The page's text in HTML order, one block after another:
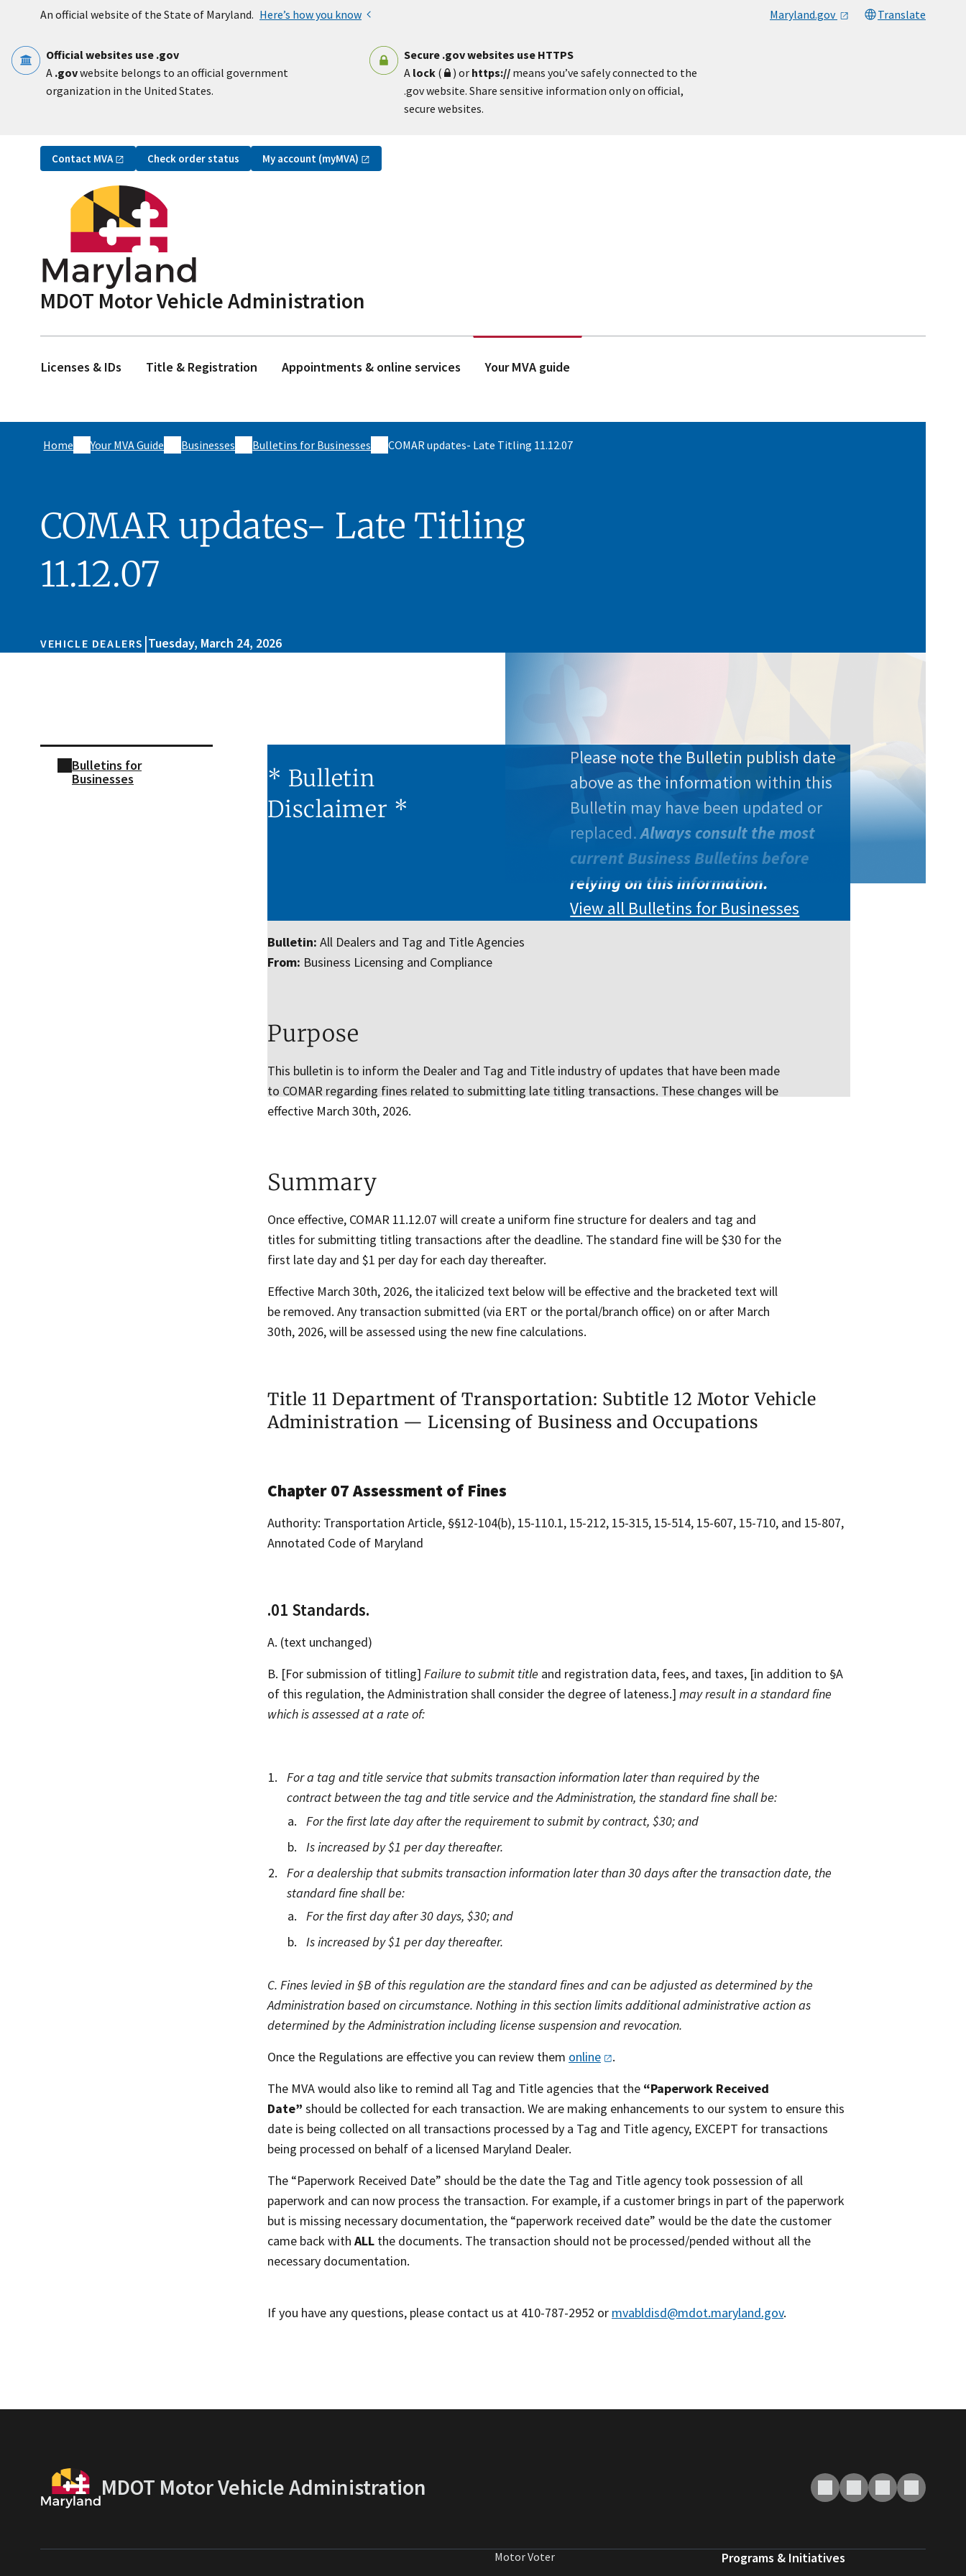
An official website of the State of Maryland. Here’s how you know Maryland.gov Translate
Official websites use .gov
A .govwebsite belongs to an official government
organization in the United States.
Secure .gov websites use HTTPS
A lock( ) or https:// means you’ve safely connected to the
.gov website. Share sensitive information only on official,
secure websites.
Utility Navigation
Contact MVA Check order status My account (myMVA)
MDOT Motor Vehicle Administration
Licenses & IDs Title & Registration Appointments & online services Your MVA guide
Home Your MVA Guide Businesses Bulletins for Businesses COMAR updates- Late Titling 11.12.07
COMAR updates- Late Titling
11.12.07
VEHICLE DEALERS |Tuesday, March 24, 2026
Bulletins for
Businesses
* Bulletin
Disclaimer *
Please note the Bulletin publish date
above as the information within this
Bulletin may have been updated or
replaced.Always consult the most
current Business Bulletins before
relying on this information.
View all Bulletins for Businesses
Bulletin: All Dealers and Tag and Title Agencies
From: Business Licensing and Compliance
Purpose
This bulletin is to inform the Dealer and Tag and Title industry of updates that have been made
to COMAR regarding fines related to submitting late titling transactions. These changes will be
effective March 30th, 2026.
Summary
Once effective, COMAR 11.12.07 will create a uniform fine structure for dealers and tag and
titles for submitting titling transactions after the deadline. The standard fine will be $30 for the
first late day and $1 per day for each day thereafter.
Effective March 30th, 2026, the italicized text below will be effective and the bracketed text will
be removed. Any transaction submitted (via ERT or the portal/branch office) on or after March
30th, 2026, will be assessed using the new fine calculations.
Title 11 Department of Transportation: Subtitle 12 Motor Vehicle
Administration — Licensing of Business and Occupations
Chapter 07 Assessment of Fines
Authority: Transportation Article, §§12-104(b), 15-110.1, 15-212, 15-315, 15-514, 15-607, 15-710, and 15-807,
Annotated Code of Maryland
.01 Standards.
A. (text unchanged)
B. [For submission of titling] Failure to submit title and registration data, fees, and taxes, [in addition to §A
of this regulation, the Administration shall consider the degree of lateness.] may result in a standard fine
which is assessed at a rate of:
For a tag and title service that submits transaction information later than required by the
contract between the tag and title service and the Administration, the standard fine shall be:
For the first late day after the requirement to submit by contract, $30; and
Is increased by $1 per day thereafter.
For a dealership that submits transaction information later than 30 days after the transaction date, the
standard fine shall be:
For the first day after 30 days, $30; and
Is increased by $1 per day thereafter.
C. Fines levied in §B of this regulation are the standard fines and can be adjusted as determined by the
Administration based on circumstance. Nothing in this section limits additional administrative action as
determined by the Administration including license suspension and revocation.
Once the Regulations are effective you can review them online
.
The MVA would also like to remind all Tag and Title agencies that the “Paperwork Received
Date” should be collected for each transaction. We are making enhancements to our system to ensure this
date is being collected on all transactions processed by a Tag and Title agency, EXCEPT for transactions
being processed on behalf of a licensed Maryland Dealer.
The “Paperwork Received Date” should be the date the Tag and Title agency took possession of all
paperwork and can now process the transaction. For example, if a customer brings in part of the paperwork
but is missing necessary documentation, the “paperwork received date” would be the date the customer
came back with ALL the documents. The transaction should not be processed/pended without all the
necessary documentation.
If you have any questions, please contact us at 410-787-2952 or mvabldisd@mdot.maryland.gov.
MDOT Motor Vehicle Administration
Motor Voter Programs & Initiatives